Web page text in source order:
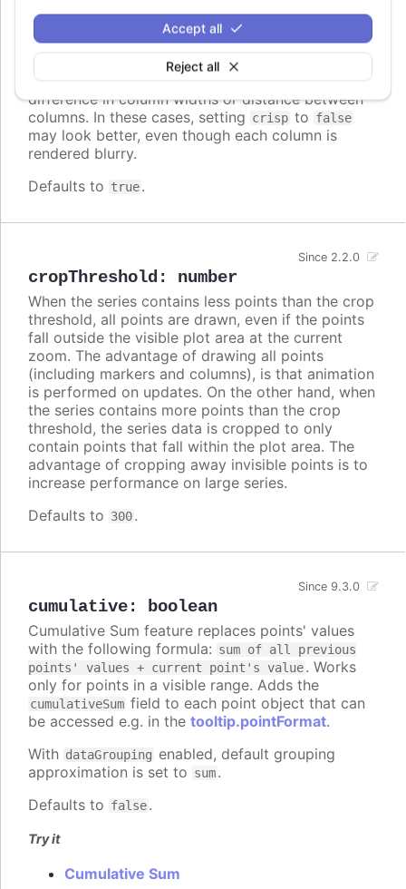
Reject all
Accept all
When true, each point or column edge is rounded
to its nearest pixel in order to render sharp on
screen. In some cases, when there are a lot of
densely packed columns, this leads to visible
difference in column widths or distance between
columns. In these cases, setting crisp to false
may look better, even though each column is
rendered blurry.
Defaults to true.
cropThreshold : number
Since 2.2.0
When the series contains less points than the crop
threshold, all points are drawn, even if the points
fall outside the visible plot area at the current
zoom. The advantage of drawing all points
(including markers and columns), is that animation
is performed on updates. On the other hand, when
the series contains more points than the crop
threshold, the series data is cropped to only
contain points that fall within the plot area. The
advantage of cropping away invisible points is to
increase performance on large series.
Defaults to 300.
cumulative: boolean
Since 9.3.0
Cumulative Sum feature replaces points' values
with the following formula: sum of all previous
points' values + current point's value. Works
only for points in a visible range. Adds the
cumulativeSum field to each point object that can
be accessed e.g. in the tooltip.pointFormat.
With dataGrouping enabled, default grouping
approximation is set to sum.
Defaults to false.
Try it
Cumulative Sum